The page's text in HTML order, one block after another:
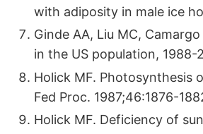
with adiposity in male ice
Ginde AA, Liu MC,
in the US population,
Holick MF. Photosynthesis
Fed Proc. 1987;46:1876-
Holick MF. Deficiency of